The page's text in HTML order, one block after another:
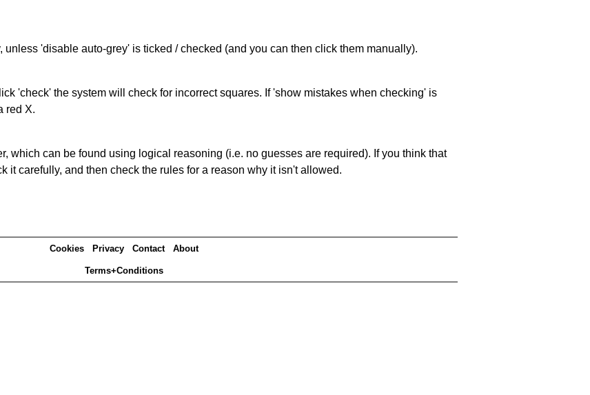
'disable auto-grey' is ticked / checked (and you can then click them manually).
'check' the system will check for incorrect squares. If 'show mistakes when checking' is
red X.
which can be found using logical reasoning (i.e. no guesses are required). If you think that
it carefully, and then check the rules for a reason why it isn't allowed.
Cookies Privacy Contact About
Terms+Conditions